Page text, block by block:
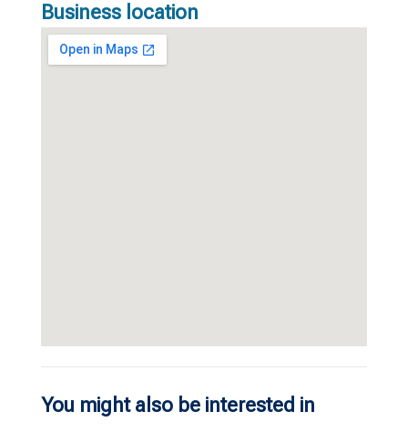
Business location
You might also be interested in